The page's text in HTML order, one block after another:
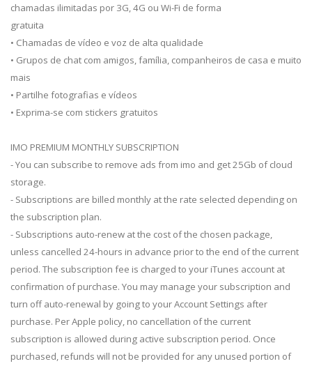
chamadas ilimitadas por 3G, 4G ou Wi-Fi de forma
gratuita
• Chamadas de vídeo e voz de alta qualidade
• Grupos de chat com amigos, família, companheiros de casa e muito
mais
• Partilhe fotografias e vídeos
• Exprima-se com stickers gratuitos
IMO PREMIUM MONTHLY SUBSCRIPTION
- You can subscribe to remove ads from imo and get 25Gb of cloud
storage.
- Subscriptions are billed monthly at the rate selected depending on
the subscription plan.
- Subscriptions auto-renew at the cost of the chosen package,
unless cancelled 24-hours in advance prior to the end of the current
period. The subscription fee is charged to your iTunes account at
confirmation of purchase. You may manage your subscription and
turn off auto-renewal by going to your Account Settings after
purchase. Per Apple policy, no cancellation of the current
subscription is allowed during active subscription period. Once
purchased, refunds will not be provided for any unused portion of